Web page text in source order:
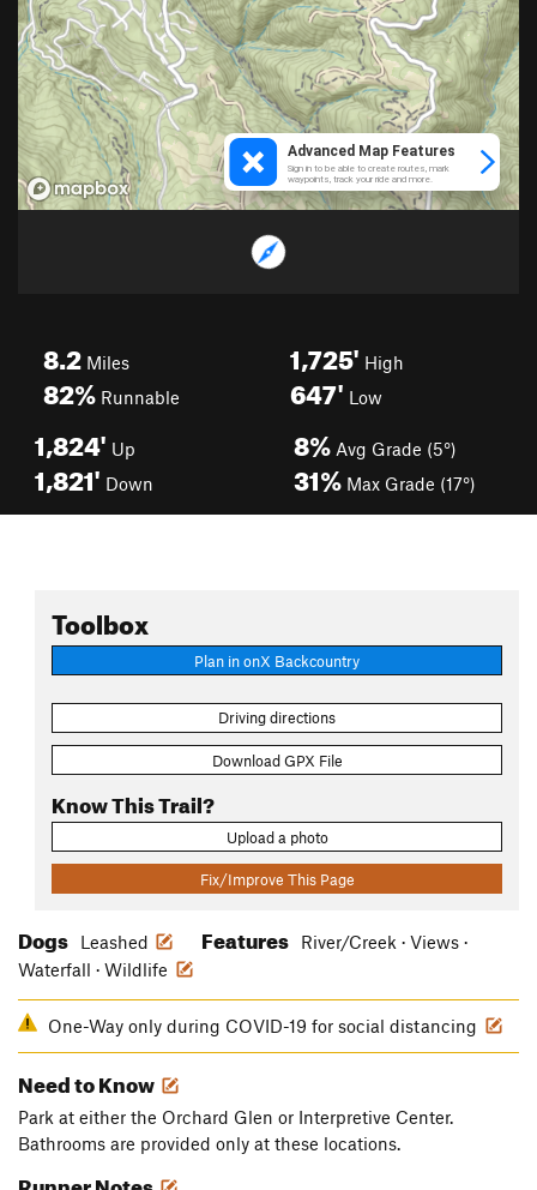
8.2 Miles
82% Runnable
1,725' High
647' Low
1,824' Up
1,821' Down
8% Avg Grade (5°)
31% Max Grade (17°)
Toolbox
Plan in onX Backcountry
Driving directions
Download GPX File
Know This Trail?
Upload a photo
Fix/Improve This Page
Dogs Leashed Features
River/Creek · Views ·
Waterfall · Wildlife
One-Way only during COVID-19 for social distancing
Need to Know
Park at either the Orchard Glen or Interpretive Center.
Bathrooms are provided only at these locations.
Runner Notes